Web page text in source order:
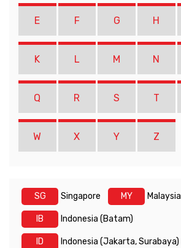
E F G H
K L M N
Q R S T
W X Y Z
SG Singapore MY Malaysia
IB Indonesia (Batam)
ID Indonesia (Jakarta, Surabaya)